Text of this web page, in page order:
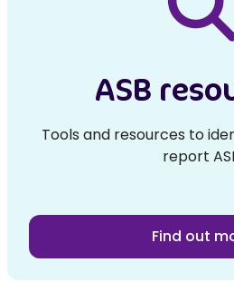
ASB
Tools and resources to
report
Find out